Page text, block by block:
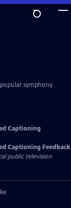
symphony
Captioning
Captioning Feedback
public television